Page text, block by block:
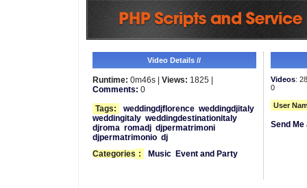
Video Details //
Runtime: 0m46s | Views: 1825 |
Comments: 0
Tags:
weddingdjflorence weddingdjitaly
weddingitaly weddingdestinationitaly
djroma romadj djpermatrimoni
djpermatrimonio dj
Categories : Music Event and Party
Videos:
0
User
Send